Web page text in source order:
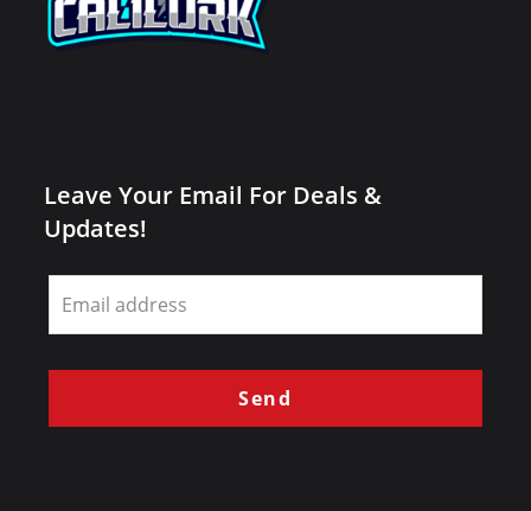
Leave Your Email For Deals &
Updates!
Leave
this
field
blank
Send